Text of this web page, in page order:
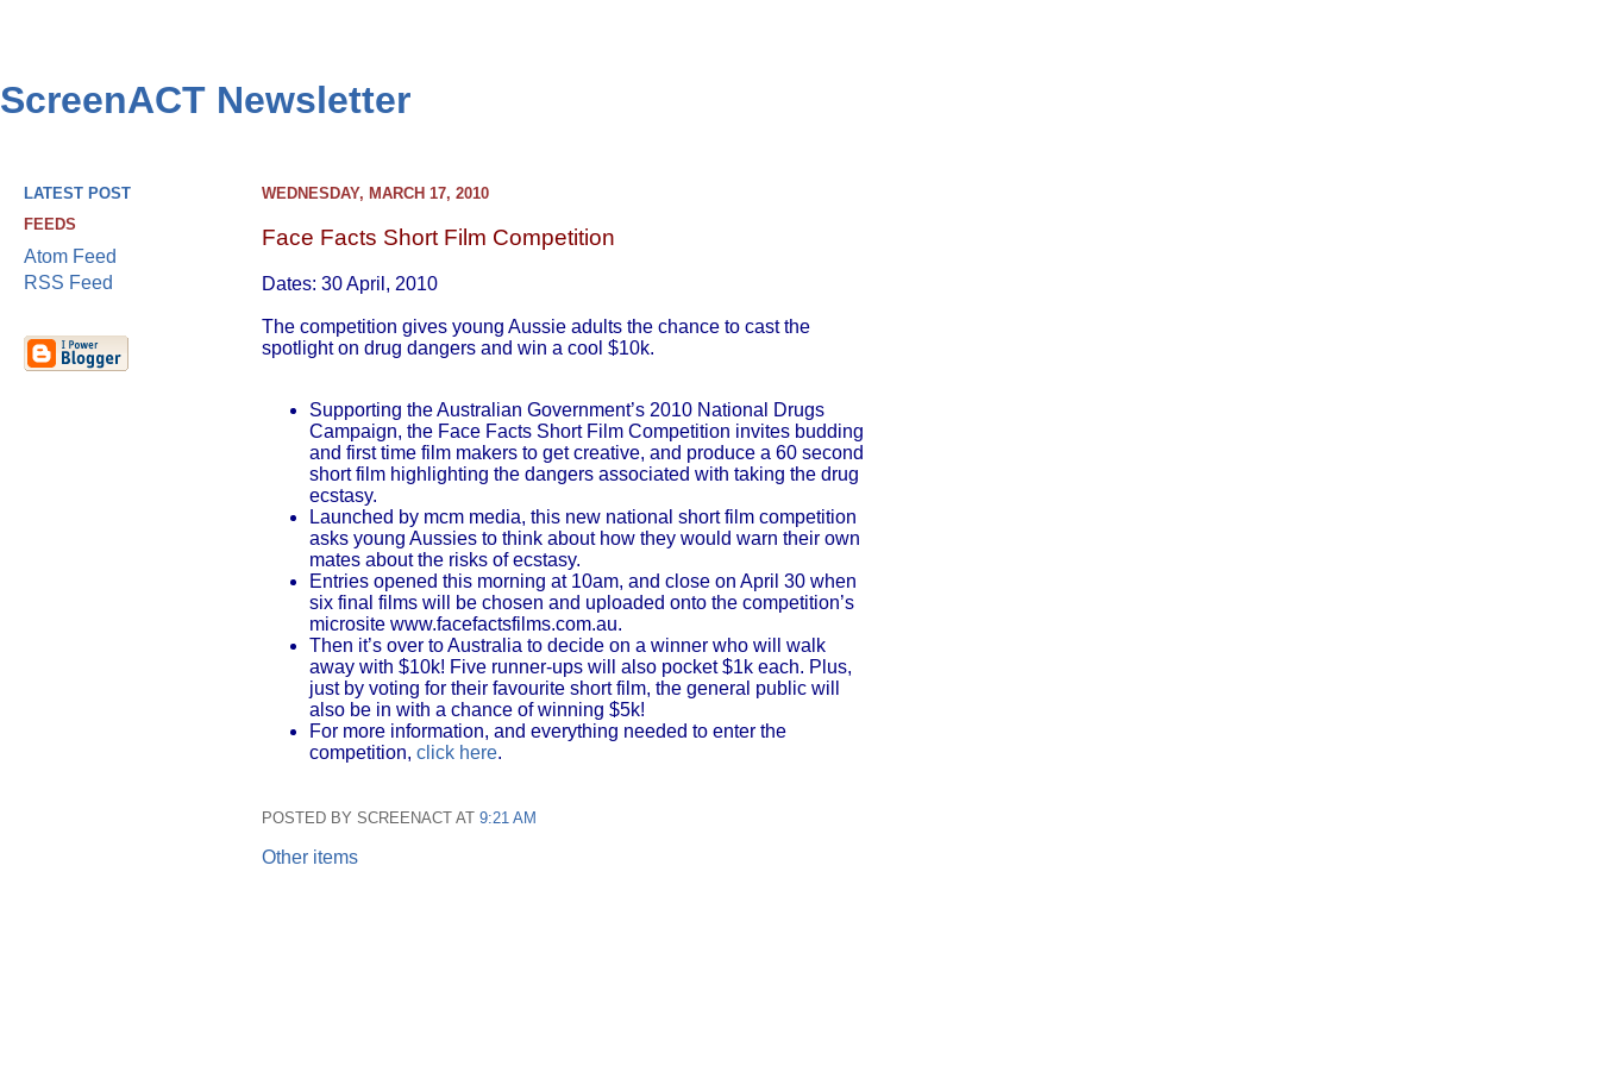
ScreenACT Newsletter
LATEST POST
FEEDS
Atom Feed
RSS Feed
WEDNESDAY, MARCH 17, 2010
Face Facts Short Film Competition
Dates: 30 April, 2010
The competition gives young Aussie adults the chance to cast the
spotlight on drug dangers and win a cool $10k.
Supporting the Australian Government’s 2010 National Drugs
Campaign, the Face Facts Short Film Competition invites budding
and first time film makers to get creative, and produce a 60 second
short film highlighting the dangers associated with taking the drug
ecstasy.
Launched by mcm media, this new national short film competition
asks young Aussies to think about how they would warn their own
mates about the risks of ecstasy.
Entries opened this morning at 10am, and close on April 30 when
six final films will be chosen and uploaded onto the competition’s
microsite www.facefactsfilms.com.au.
Then it’s over to Australia to decide on a winner who will walk
away with $10k! Five runner-ups will also pocket $1k each. Plus,
just by voting for their favourite short film, the general public will
also be in with a chance of winning $5k!
For more information, and everything needed to enter the
competition, click here.
POSTED BY SCREENACT AT 9:21 AM
Other items